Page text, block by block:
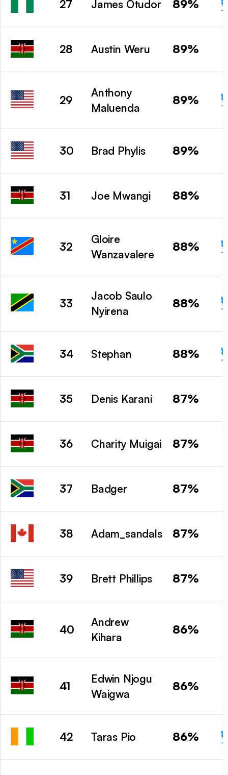
27 James Otudor 89%
28 Austin Weru 89%
29
Anthony
Maluenda
89%
30 Brad Phylis 89%
31 Joe Mwangi 88%
32
Gloire
Wanzavalere
88%
33
Jacob Saulo
Nyirena
88%
34 Stephan 88%
35 Denis Karani 87%
36 Charity Muigai 87%
37 Badger 87%
38 Adam_sandals 87%
39 Brett Phillips 87%
40
Andrew
Kihara
86%
41
Edwin Njogu
Waigwa
86%
42 Taras Pio 86%